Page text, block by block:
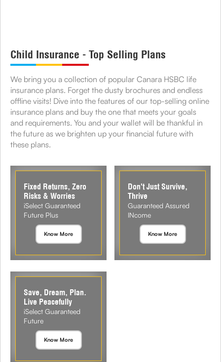
Child Insurance - Top Selling Plans
We bring you a collection of popular Canara HSBC life
insurance plans. Forget the dusty brochures and endless
offline visits! Dive into the features of our top-selling online
insurance plans and buy the one that meets your goals
and requirements. You and your wallet will be thankful in
the future as we brighten up your financial future with
these plans.
Fixed Returns, Zero
Risks & Worries
iSelect Guaranteed
Future Plus
Know More
Don't Just Survive,
Thrive
Guaranteed Assured
INcome
Know More
Save, Dream, Plan.
Live Peacefully
iSelect Guaranteed
Future
Know More